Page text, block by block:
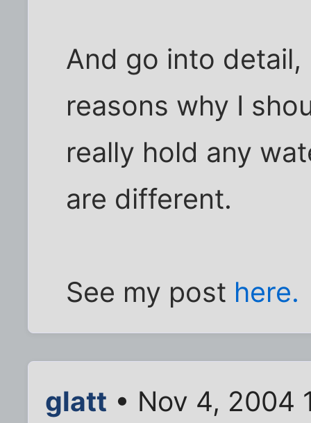
And go into
reasons why I
really hold any
are different.
See my post here.
glatt • Nov 4, 2004